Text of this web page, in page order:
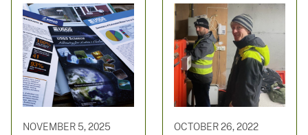
NOVEMBER 5, 2025 OCTOBER 26, 2022